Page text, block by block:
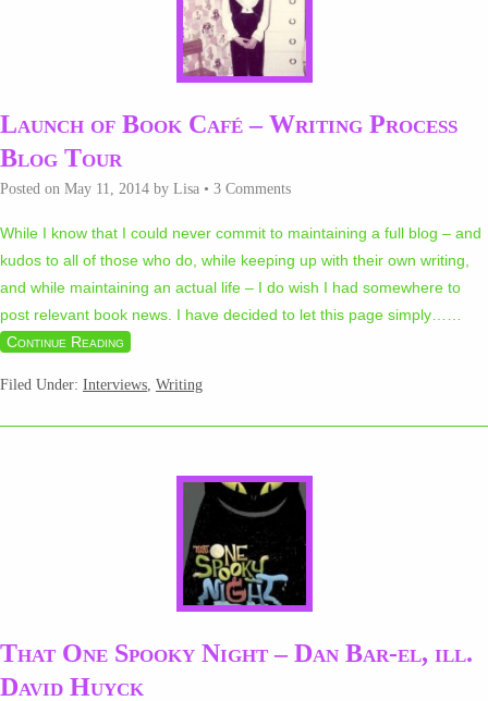
Launch of Book Café – Writing Process
Blog Tour
Posted on May 11, 2014 by Lisa • 3 Comments
While I know that I could never commit to maintaining a full blog – and
kudos to all of those who do, while keeping up with their own writing,
and while maintaining an actual life – I do wish I had somewhere to
post relevant book news. I have decided to let this page simply… …
Continue Reading
Filed Under: Interviews, Writing
That One Spooky Night – Dan Bar-el, ill.
David Huyck